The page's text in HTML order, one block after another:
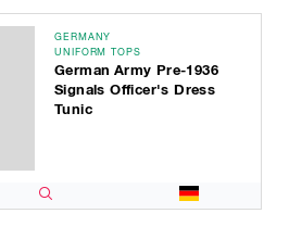
GERMANY
UNIFORM TOPS
German Army Pre-1936
Signals Officer's Dress
Tunic